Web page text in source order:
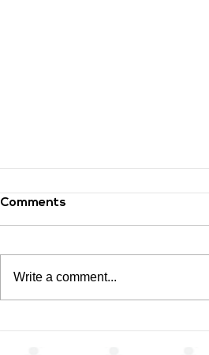
Comments
Write a comment...